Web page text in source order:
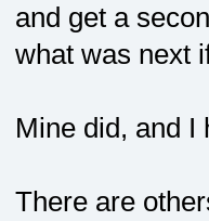
and get a
what was next
Mine did, and I
There are